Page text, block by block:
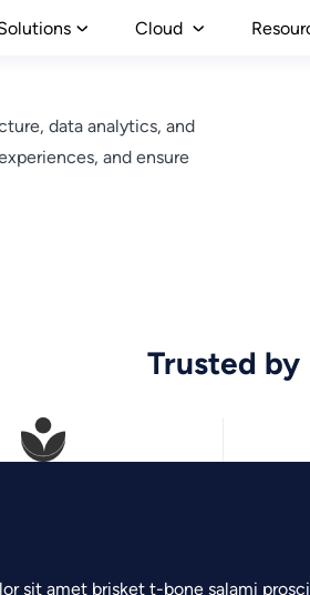
Cloud
data analytics, and
and ensure
Trusted by
sit amet brisket t-bone salami